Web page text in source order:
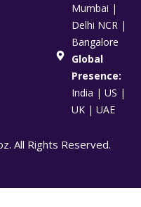
Mumbai |
Delhi NCR |
Bangalore
Global
Presence:
India | US |
UK | UAE
All Rights Reserved.